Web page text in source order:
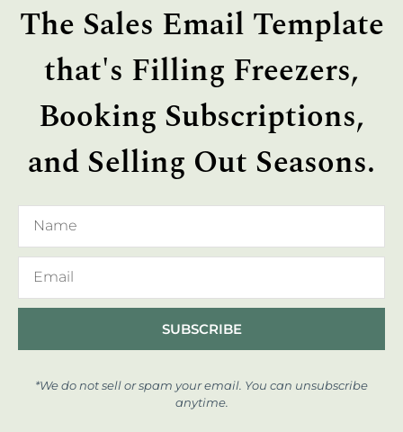
The Sales Email Template
that's Filling Freezers,
Booking Subscriptions,
and Selling Out Seasons.
SUBSCRIBE
*We do not sell or spam your email. You can unsubscribe
anytime.